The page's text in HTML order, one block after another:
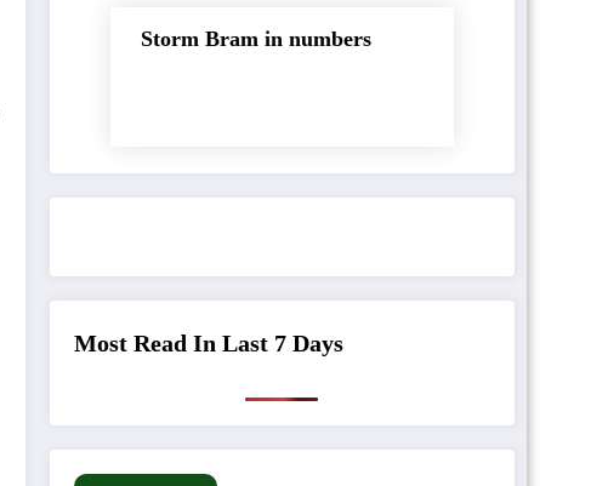
Storm Bram in numbers
Most Read In Last 7 Days